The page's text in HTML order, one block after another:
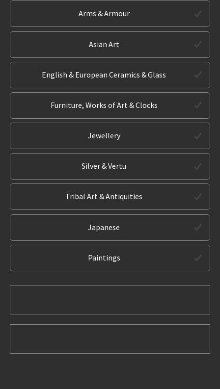
Arms & Armour
Asian Art
English & European Ceramics & Glass
Furniture, Works of Art & Clocks
Jewellery
Silver & Vertu
Tribal Art & Antiquities
Japanese
Paintings